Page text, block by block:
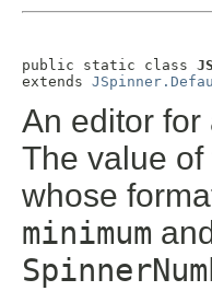
public static class
extends
An editor for
The value
whose
minimum and